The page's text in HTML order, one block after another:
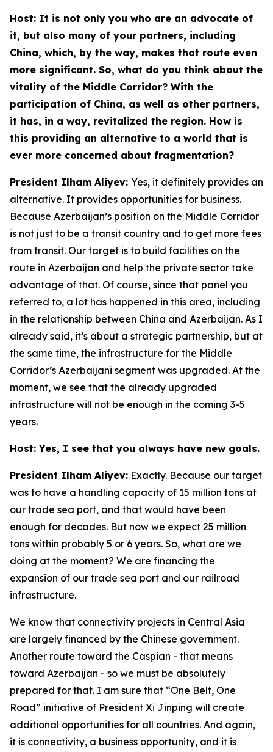
Host: It is not only you who are an advocate of
it, but also many of your partners, including
China, which, by the way, makes that route even
more significant. So, what do you think about the
vitality of the Middle Corridor? With the
participation of China, as well as other partners,
it has, in a way, revitalized the region. How is
this providing an alternative to a world that is
ever more concerned about fragmentation?
President Ilham Aliyev: Yes, it definitely provides an
alternative. It provides opportunities for business.
Because Azerbaijan’s position on the Middle Corridor
is not just to be a transit country and to get more fees
from transit. Our target is to build facilities on the
route in Azerbaijan and help the private sector take
advantage of that. Of course, since that panel you
referred to, a lot has happened in this area, including
in the relationship between China and Azerbaijan. As I
already said, it’s about a strategic partnership, but at
the same time, the infrastructure for the Middle
Corridor’s Azerbaijani segment was upgraded. At the
moment, we see that the already upgraded
infrastructure will not be enough in the coming 3-5
years.
Host: Yes, I see that you always have new goals.
President Ilham Aliyev: Exactly. Because our target
was to have a handling capacity of 15 million tons at
our trade sea port, and that would have been
enough for decades. But now we expect 25 million
tons within probably 5 or 6 years. So, what are we
doing at the moment? We are financing the
expansion of our trade sea port and our railroad
infrastructure.
We know that connectivity projects in Central Asia
are largely financed by the Chinese government.
Another route toward the Caspian - that means
toward Azerbaijan - so we must be absolutely
prepared for that. I am sure that “One Belt, One
Road” initiative of President Xi Jinping will create
additional opportunities for all countries. And again,
it is connectivity, a business opportunity, and it is